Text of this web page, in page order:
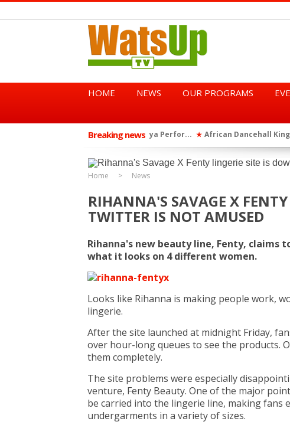
HOME NEWS OUR PROGRAMS
Breaking news ★ African Dancehall King Shatta
★ TGMA Introduces “Swing Period”
Home News
RIHANNA'S SAVAGE X
TWITTER IS NOT AMUSED
Rihanna's new beauty line, Fenty, claims
what it looks on 4 different women.
Looks like Rihanna is making people work,
lingerie.
After the site launched at midnight Friday,
over hour-long queues to see the products.
them completely.
The site problems were especially
venture, Fenty Beauty. One of the major
be carried into the lingerie line, making fans
undergarments in a variety of sizes.